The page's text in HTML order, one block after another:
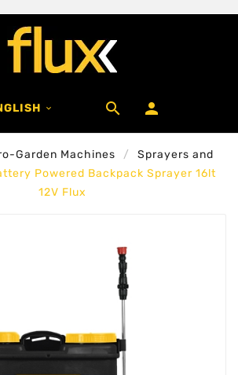
  
Garden Machines
Sprayers and
Powered Backpack Sprayer 16lt
12V Flux